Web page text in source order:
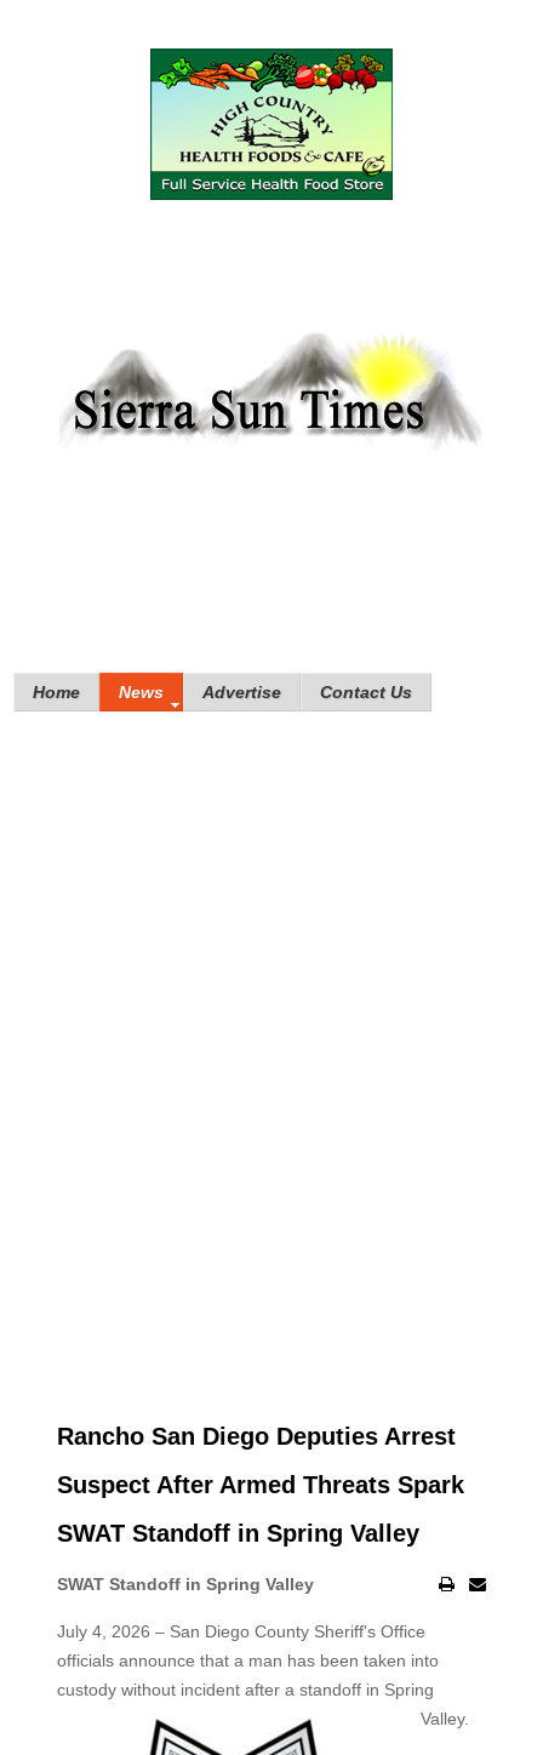
Home News Advertise Contact Us
Rancho San Diego Deputies Arrest
Suspect After Armed Threats Spark
SWAT Standoff in Spring Valley
SWAT Standoff in Spring Valley
July 4, 2026 – San Diego County Sheriff's Office
officials announce that a man has been taken into
custody without incident after a standoff in Spring
Valley.